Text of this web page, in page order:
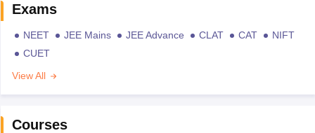
Exams
NEET JEE Mains JEE Advance CLAT CAT
NIFT
CUET
View All
Courses